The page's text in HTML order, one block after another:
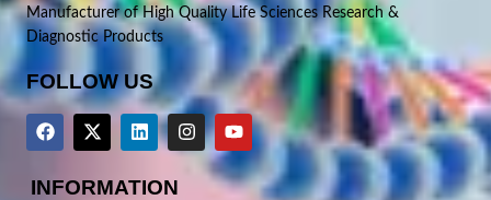
Manufacturer of High Quality Life Sciences Research &
Diagnostic Products
FOLLOW US
INFORMATION